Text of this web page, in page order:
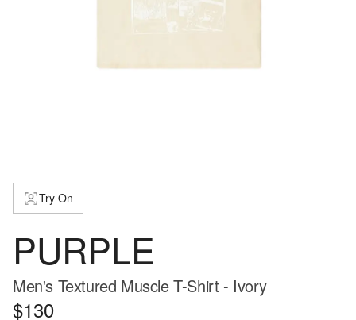
Try On
PURPLE
Men's Textured Muscle T-Shirt - Ivory
$130